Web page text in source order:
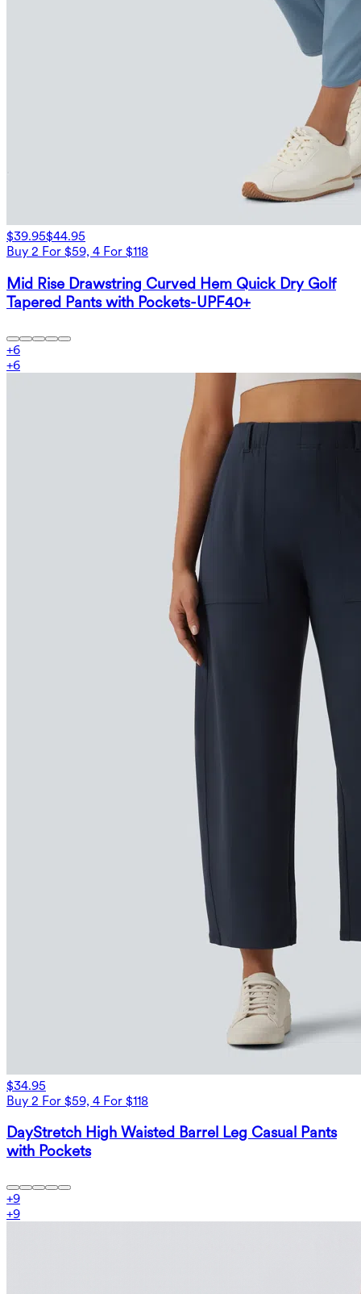
$39.95$44.95
Buy 2 For $59, 4 For $118
Mid Rise Drawstring Curved Hem Quick Dry Golf
Tapered Pants with Pockets-UPF40+
+6
+6
$34.95
Buy 2 For $59, 4 For $118
DayStretch High Waisted Barrel Leg Casual Pants
with Pockets
+9
+9